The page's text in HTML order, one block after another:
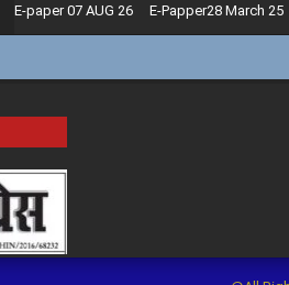
E-paper 07 AUG 26 E-Papper28 March 25